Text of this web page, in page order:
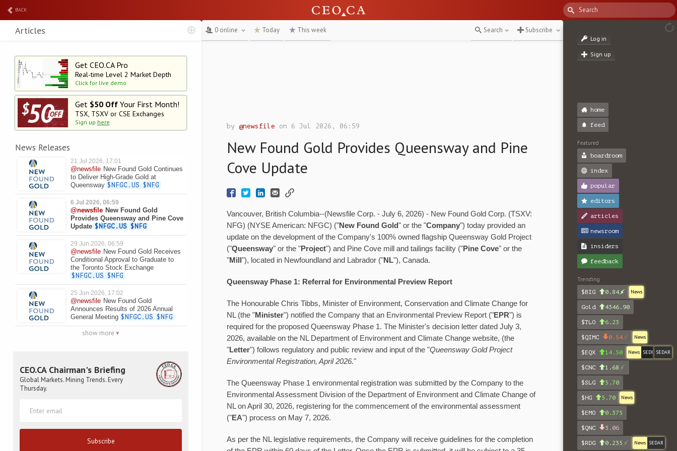
BACK
Get CEO.CA Pro
Real-time Level 2 Market Depth
Click for live demo
Get $50 OffYour First Month!
TSX, TSXV or CSE Exchanges
Sign up here
News Releases
21 Jul 2026, 17:01
@newsfile New Found Gold Continues
to Deliver High-Grade Gold at
Queensway $NFGC.US $NFG
6 Jul 2026, 06:59
@newsfile New Found Gold
Provides Queensway and Pine Cove
Update $NFGC.US $NFG
29 Jun 2026, 06:59
@newsfile New Found Gold Receives
Conditional Approval to Graduate to
the Toronto Stock Exchange
$NFGC.US $NFG
25 Jun 2026, 17:02
@newsfile New Found Gold
Announces Results of 2026 Annual
General Meeting $NFGC.US $NFG
show more ▾
CEO.CA Chairman's Briefing
Global Markets. Mining Trends. Every
Thursday.
Subscribe
Articles 0 online Today This week Search Subscribe
by@newsfile on 6 Jul 2026, 06:59
New Found Gold Provides Queensway and Pine
Cove Update
Vancouver, British Columbia--(Newsfile Corp. - July 6, 2026) - New Found Gold Corp. (TSXV:
NFG) (NYSE American: NFGC) ("New Found Gold" or the "Company") today provided an
update on the development of the Company's 100% owned flagship Queensway Gold Project
("Queensway" or the "Project") and Pine Cove mill and tailings facility ("Pine Cove" or the
"Mill"), located in Newfoundland and Labrador ("NL"), Canada.
Queensway Phase 1: Referral for Environmental Preview Report
The Honourable Chris Tibbs, Minister of Environment, Conservation and Climate Change for
NL (the "Minister") notified the Company that an Environmental Preview Report ("EPR") is
required for the proposed Queensway Phase 1. The Minister's decision letter dated July 3,
2026, available on the NL Department of Environment and Climate Change website, (the
"Letter") follows regulatory and public review and input of the "Queensway Gold Project
Environmental Registration, April 2026."
The Queensway Phase 1 environmental registration was submitted by the Company to the
Environmental Assessment Division of the Department of Environment and Climate Change of
NL on April 30, 2026, registering for the commencement of the environmental assessment
("EA") process on May 7, 2026.
As per the NL legislative requirements, the Company will receive guidelines for the completion
Log in
Sign up
home
feed
Featured
boardroom
index
popular
editors
articles
newsroom
insiders
feedback
Trending
$BIG
0.84 News
Gold 4346.90
$TLO 6.23
$QIMC 0.54 News
$EQX 14.50 News SEDI SEDAR
$CNC 1.68
$SLG 5.70
$HG 5.70 News
$EMO 0.375
$QNC 3.06
$RDG 0.235 News SEDAR